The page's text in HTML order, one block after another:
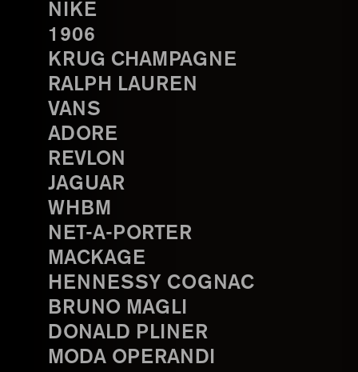
NIKE
1906
KRUG CHAMPAGNE
RALPH LAUREN
VANS
ADORE
REVLON
JAGUAR
WHBM
NET-A-PORTER
MACKAGE
HENNESSY COGNAC
BRUNO MAGLI
DONALD PLINER
MODA OPERANDI